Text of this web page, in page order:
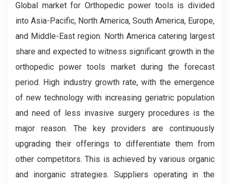
Global market for Orthopedic power tools is divided
into Asia-Pacific, North America, South America, Europe,
and Middle-East region. North America catering largest
share and expected to witness significant growth in the
orthopedic power tools market during the forecast
period. High industry growth rate, with the emergence
of new technology with increasing geriatric population
and need of less invasive surgery procedures is the
major reason. The key providers are continuously
upgrading their offerings to differentiate them from
other competitors. This is achieved by various organic
and inorganic strategies. Suppliers operating in the